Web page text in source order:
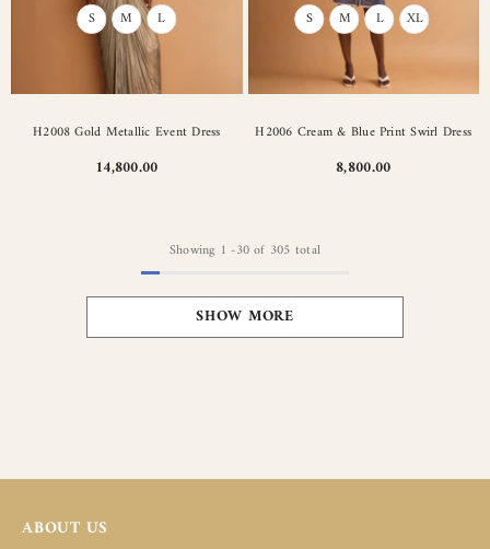
S M L
H2008 Gold Metallic Event Dress
14,800.00
S M L XL
H2006 Cream & Blue Print Swirl Dress
8,800.00
Showing 1 -30of 305 total
SHOW MORE
ABOUT US